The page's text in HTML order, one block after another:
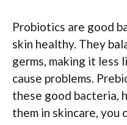
Probiotics are good
skin healthy. They
germs, making it less
cause problems.
these good bacteria,
them in skincare, you